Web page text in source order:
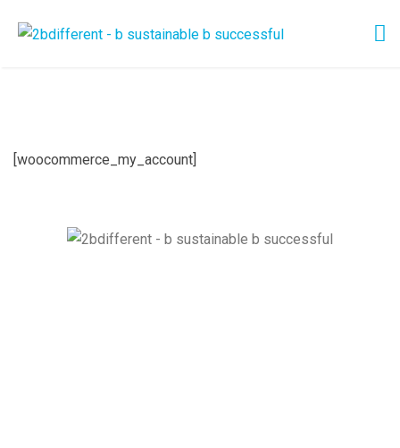
[woocommerce_my_account]